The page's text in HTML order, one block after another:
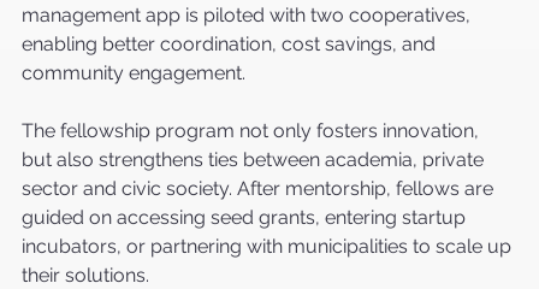
management app is piloted with two cooperatives,
enabling better coordination, cost savings, and
community engagement.
The fellowship program not only fosters innovation,
but also strengthens ties between academia, private
sector and civic society. After mentorship, fellows are
guided on accessing seed grants, entering startup
incubators, or partnering with municipalities to scale up
their solutions.